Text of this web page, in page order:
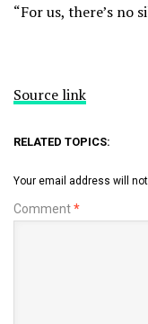
“For us, there’s no
Source link
RELATED TOPICS:
Your email address will not
Comment*